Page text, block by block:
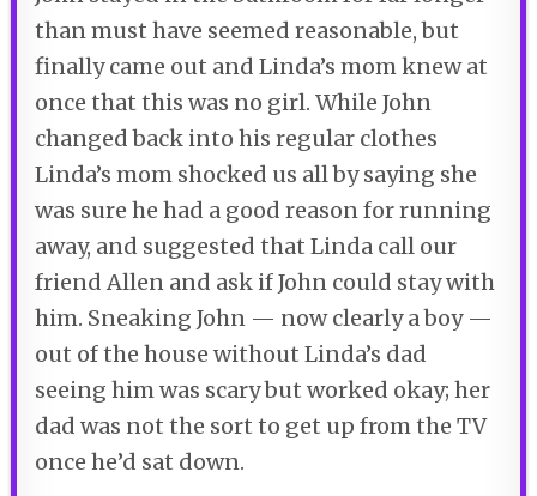
than must have seemed reasonable, but
finally came out and Linda’s mom knew at
once that this was no girl. While John
changed back into his regular clothes
Linda’s mom shocked us all by saying she
was sure he had a good reason for running
away, and suggested that Linda call our
friend Allen and ask if John could stay with
him. Sneaking John — now clearly a boy —
out of the house without Linda’s dad
seeing him was scary but worked okay; her
dad was not the sort to get up from the TV
once he’d sat down.